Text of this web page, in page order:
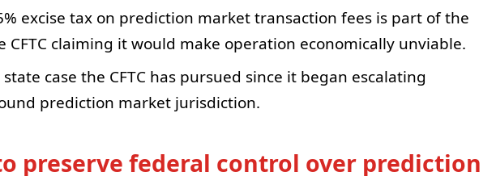
excise tax on prediction market transaction fees is part of the
CFTC claiming it would make operation economically unviable.
case the CFTC has pursued since it began escalating
prediction market jurisdiction.
to preserve federal control over prediction